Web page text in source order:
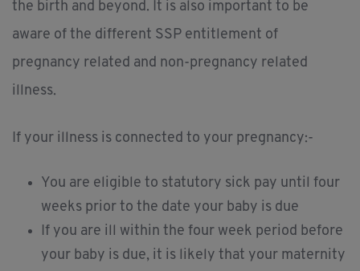
the birth and beyond. It is also important to be
aware of the different SSP entitlement of
pregnancy related and non-pregnancy related
illness.
If your illness is connected to your pregnancy:-
You are eligible to statutory sick pay until four
weeks prior to the date your baby is due
If you are ill within the four week period before
your baby is due, it is likely that your maternity